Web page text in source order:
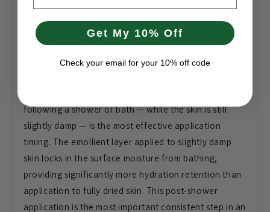
How to Apply Epiderm Cream
After Showering
following a shower or bath — while the skin is still
slightly damp — is the most effective application
timing. The emollient layer applied to slightly damp
skin locks in the surface moisture from bathing,
providing significantly more hydration retention than
application to fully dried skin. This post-shower
application is the most important consistent step in an
Get My 10% Off
Check your email for your 10% off code